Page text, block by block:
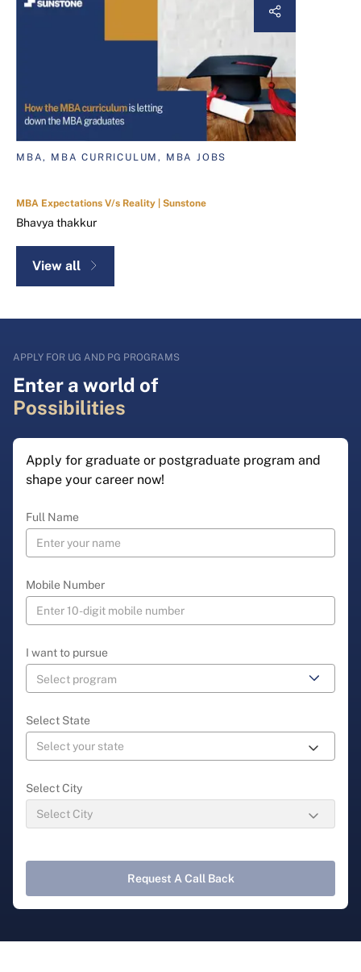
MBA, MBA CURRICULUM, MBA JOBS
MBA Expectations V/s Reality | Sunstone
Bhavya thakkur
View all
APPLY FOR UG AND PG PROGRAMS
Enter a world of
Possibilities
Apply for graduate or postgraduate program and
shape your career now!
Full Name
Mobile Number
I want to pursue
Select State
Select City
Request A Call Back